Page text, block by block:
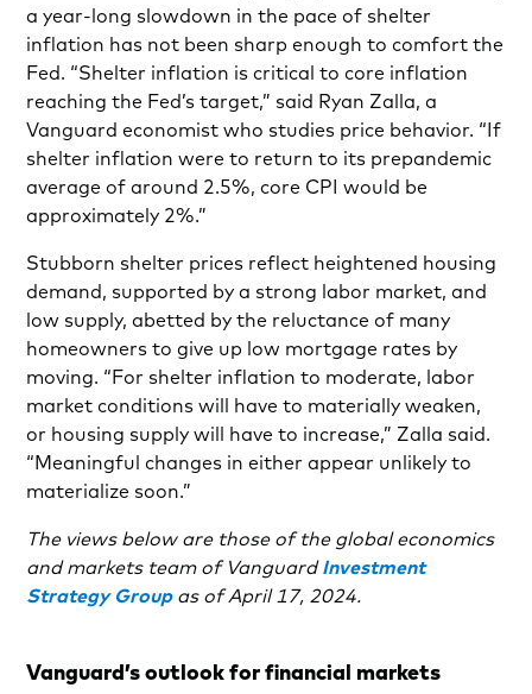
a year-long slowdown in the pace of shelter
inflation has not been sharp enough to comfort the
Fed. “Shelter inflation is critical to core inflation
reaching the Fed’s target,” said Ryan Zalla, a
Vanguard economist who studies price behavior. “If
shelter inflation were to return to its prepandemic
average of around 2.5%, core CPI would be
approximately 2%.”
Stubborn shelter prices reflect heightened housing
demand, supported by a strong labor market, and
low supply, abetted by the reluctance of many
homeowners to give up low mortgage rates by
moving. “For shelter inflation to moderate, labor
market conditions will have to materially weaken,
or housing supply will have to increase,” Zalla said.
“Meaningful changes in either appear unlikely to
materialize soon.”
The views below are those of the global economics
and markets team of VanguardInvestment
Strategy Groupas of April 17, 2024.
Vanguard’s outlook for financial markets